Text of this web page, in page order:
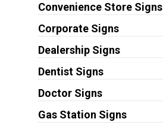
Convenience Store Signs
Corporate Signs
Dealership Signs
Dentist Signs
Doctor Signs
Gas Station Signs